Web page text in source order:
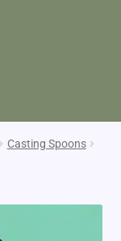
Casting Spoons